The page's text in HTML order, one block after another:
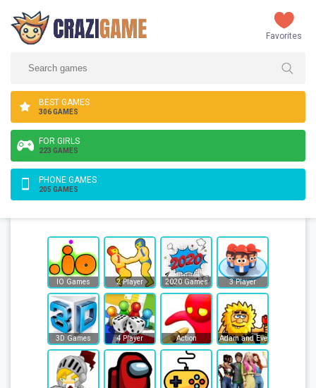
BEST GAMES
306 GAMES
FOR GIRLS
223 GAMES
PHONE GAMES
205 GAMES
Favorites
IO Games 2 Player 2020 Games 3 Player
3D Games 4 Player Action Adam and Eve